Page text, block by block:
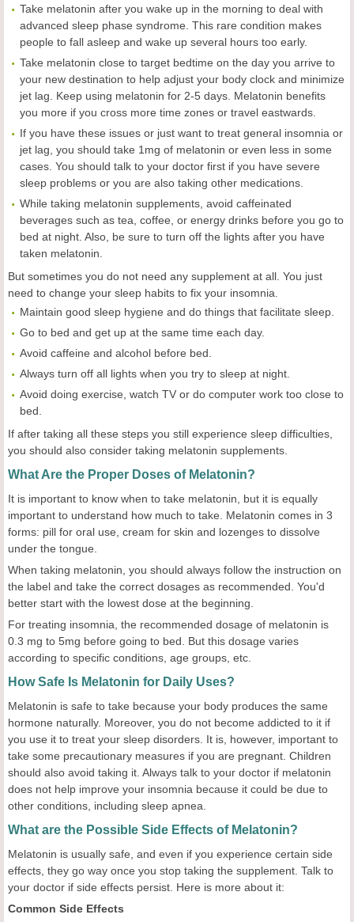
Take melatonin after you wake up in the morning to deal with
advanced sleep phase syndrome. This rare condition makes
people to fall asleep and wake up several hours too early.
Take melatonin close to target bedtime on the day you arrive to
your new destination to help adjust your body clock and minimize
jet lag. Keep using melatonin for 2-5 days. Melatonin benefits
you more if you cross more time zones or travel eastwards.
If you have these issues or just want to treat general insomnia or
jet lag, you should take 1mg of melatonin or even less in some
cases. You should talk to your doctor first if you have severe
sleep problems or you are also taking other medications.
While taking melatonin supplements, avoid caffeinated
beverages such as tea, coffee, or energy drinks before you go to
bed at night. Also, be sure to turn off the lights after you have
taken melatonin.
But sometimes you do not need any supplement at all. You just
need to change your sleep habits to fix your insomnia.
Maintain good sleep hygiene and do things that facilitate sleep.
Go to bed and get up at the same time each day.
Avoid caffeine and alcohol before bed.
Always turn off all lights when you try to sleep at night.
Avoid doing exercise, watch TV or do computer work too close to
bed.
If after taking all these steps you still experience sleep difficulties,
you should also consider taking melatonin supplements.
What Are the Proper Doses of Melatonin?
It is important to know when to take melatonin, but it is equally
important to understand how much to take. Melatonin comes in 3
forms: pill for oral use, cream for skin and lozenges to dissolve
under the tongue.
When taking melatonin, you should always follow the instruction on
the label and take the correct dosages as recommended. You'd
better start with the lowest dose at the beginning.
For treating insomnia, the recommended dosage of melatonin is
0.3 mg to 5mg before going to bed. But this dosage varies
according to specific conditions, age groups, etc.
How Safe Is Melatonin for Daily Uses?
Melatonin is safe to take because your body produces the same
hormone naturally. Moreover, you do not become addicted to it if
you use it to treat your sleep disorders. It is, however, important to
take some precautionary measures if you are pregnant. Children
should also avoid taking it. Always talk to your doctor if melatonin
does not help improve your insomnia because it could be due to
other conditions, including sleep apnea.
What are the Possible Side Effects of Melatonin?
Melatonin is usually safe, and even if you experience certain side
effects, they go way once you stop taking the supplement. Talk to
your doctor if side effects persist. Here is more about it:
Common Side Effects